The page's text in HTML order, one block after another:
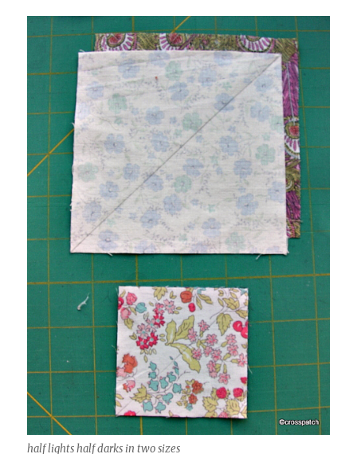
half lights half darks in two sizes